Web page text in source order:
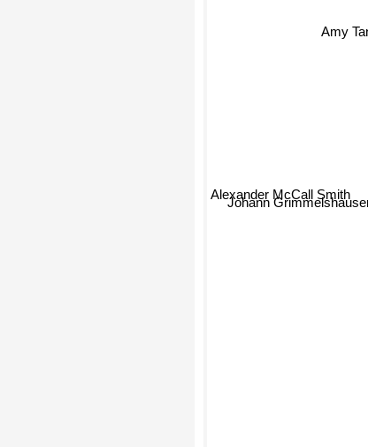
Johann
Amy
Alexander McCall Smith